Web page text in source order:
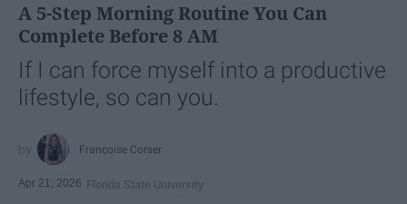
A 5-Step Morning Routine You Can
Complete Before 8 AM
If I can force myself into a productive
lifestyle, so can you.
Françoise Corser
Apr 21, 2026 Florida State University